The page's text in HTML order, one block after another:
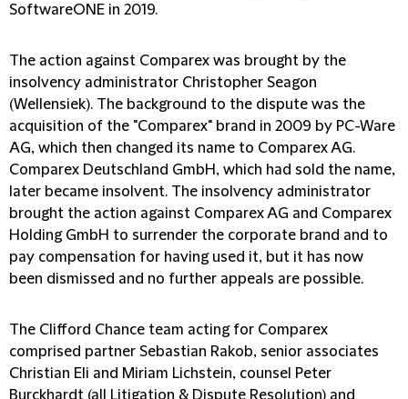
SoftwareONE in 2019.
The action against Comparex was brought by the
insolvency administrator Christopher Seagon
(Wellensiek). The background to the dispute was the
acquisition of the "Comparex" brand in 2009 by PC-Ware
AG, which then changed its name to Comparex AG.
Comparex Deutschland GmbH, which had sold the name,
later became insolvent. The insolvency administrator
brought the action against Comparex AG and Comparex
Holding GmbH to surrender the corporate brand and to
pay compensation for having used it, but it has now
been dismissed and no further appeals are possible.
The Clifford Chance team acting for Comparex
comprised partner Sebastian Rakob, senior associates
Christian Eli and Miriam Lichstein, counsel Peter
Burckhardt (all Litigation & Dispute Resolution) and